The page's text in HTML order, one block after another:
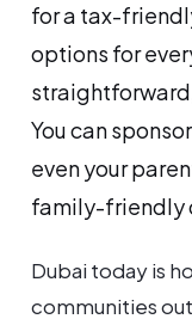
for a tax-
options for
You can
even your
family-friendly
Dubai today is
communities